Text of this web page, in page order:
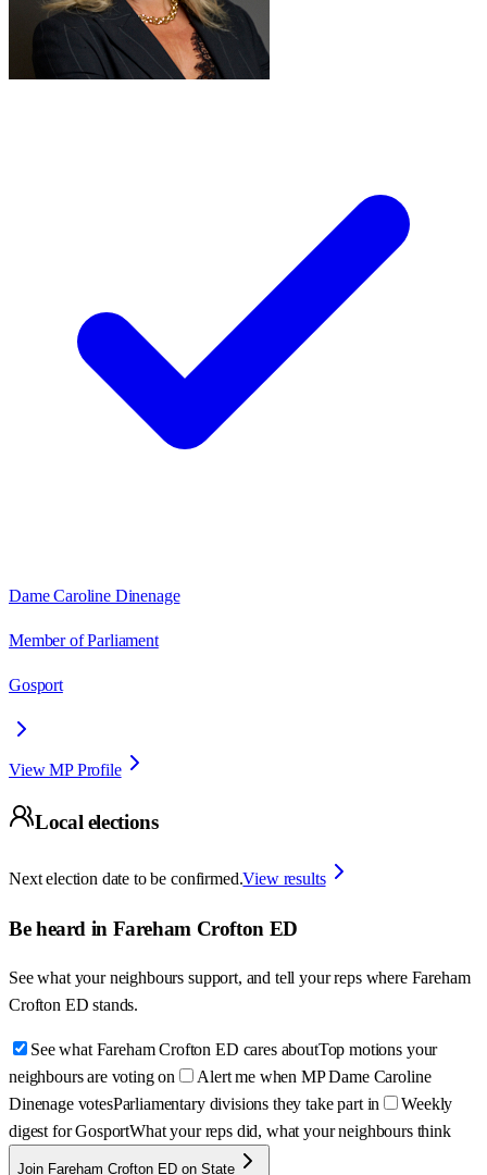
Dame Caroline Dinenage
Member of Parliament
Gosport
View MP Profile
Local elections
Next election date to be confirmed.View results
Be heard in Fareham Crofton ED
See what your neighbours support, and tell your reps where Fareham
Crofton ED stands.
See what Fareham Crofton ED cares aboutTop motions your
neighbours are voting on
Alert me when MP Dame Caroline
Dinenage votesParliamentary divisions they take part in
Weekly
digest for GosportWhat your reps did, what your neighbours think
Join Fareham Crofton ED on State